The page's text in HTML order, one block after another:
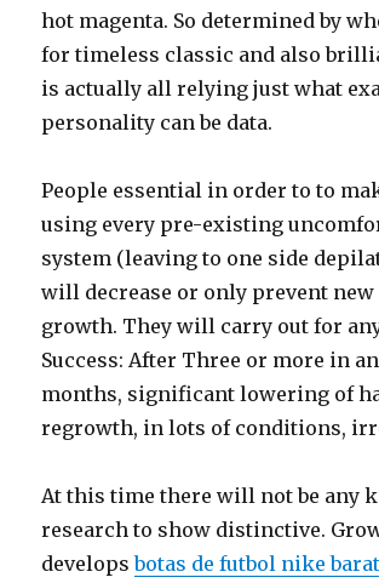
hot magenta. So determined by
for timeless classic and also
is actually all relying just what
personality can be data.
People essential in order to to
using every pre-existing
system (leaving to one side
will decrease or only prevent
growth. They will carry out for
Success: After Three or more in
months, significant lowering of
regrowth, in lots of conditions,
At this time there will not be any
research to show distinctive.
developsbotas de futbol nike